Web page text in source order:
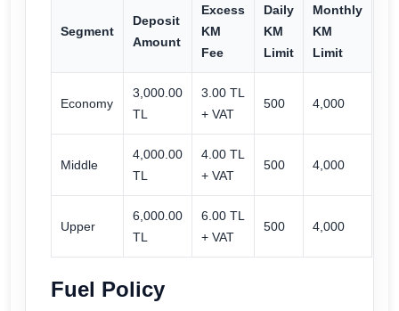
Segment
Deposit
Amount
Excess
KM
Fee
Daily
KM
Limit
Monthly
KM
Limit
Economy
3,000.00
TL
3.00 TL
+ VAT
500 4,000
Middle
4,000.00
TL
4.00 TL
+ VAT
500 4,000
Upper
6,000.00
TL
6.00 TL
+ VAT
500 4,000
Fuel Policy